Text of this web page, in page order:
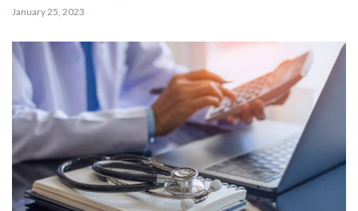
January 25, 2023